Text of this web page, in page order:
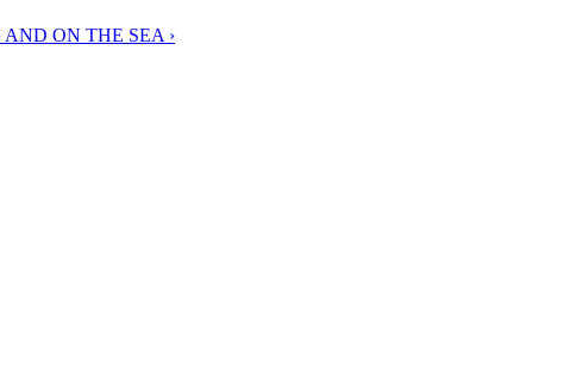
ON THE SEA ›